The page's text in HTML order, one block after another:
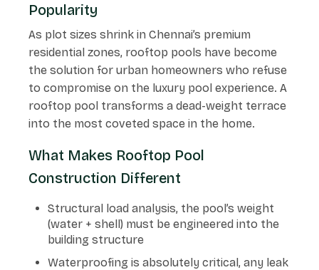
Popularity
As plot sizes shrink in Chennai’s premium
residential zones, rooftop pools have become
the solution for urban homeowners who refuse
to compromise on the luxury pool experience. A
rooftop pool transforms a dead-weight terrace
into the most coveted space in the home.
What Makes Rooftop Pool
Construction Different
Structural load analysis, the pool’s weight
(water + shell) must be engineered into the
building structure
Waterproofing is absolutely critical, any leak